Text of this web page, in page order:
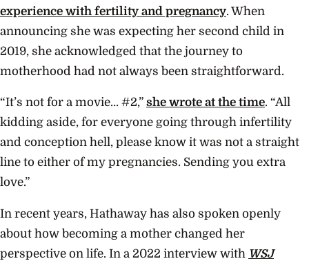
experience with fertility and pregnancy. When
announcing she was expecting her second child in
2019, she acknowledged that the journey to
motherhood had not always been straightforward.
“It’s not for a movie… #2,” she wrote at the time. “All
kidding aside, for everyone going through infertility
and conception hell, please know it was not a straight
line to either of my pregnancies. Sending you extra
love.”
In recent years, Hathaway has also spoken openly
about how becoming a mother changed her
perspective on life. In a 2022 interview with WSJ